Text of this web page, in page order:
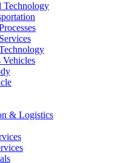
Technology
Vehicles
& Logistics